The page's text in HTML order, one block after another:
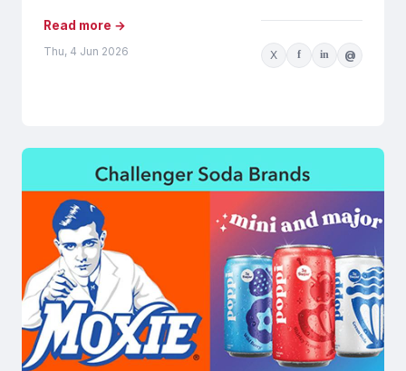
Read more →
Thu, 4 Jun 2026 X f in @